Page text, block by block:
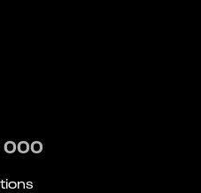
000